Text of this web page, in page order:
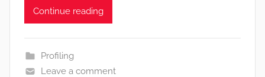
Continue reading
Profiling
Leave a comment